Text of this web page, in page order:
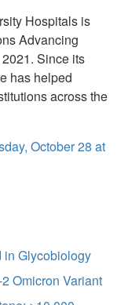
Hospitals is
Advancing
Since its
has helped
across the
October 28 at
Glycobiology
Omicron Variant